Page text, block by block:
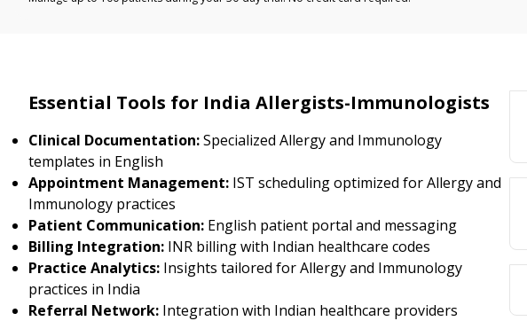
Essential Tools for India Allergists-Immunologists
Clinical Documentation:Specialized Allergy and Immunology
templates in English
Appointment Management: IST scheduling optimized for Allergy and
Immunology practices
Patient Communication: English patient portal and messaging
Billing Integration: INR billing with Indian healthcare codes
Practice Analytics: Insights tailored for Allergy and Immunology
practices in India
Referral Network: Integration with Indian healthcare providers